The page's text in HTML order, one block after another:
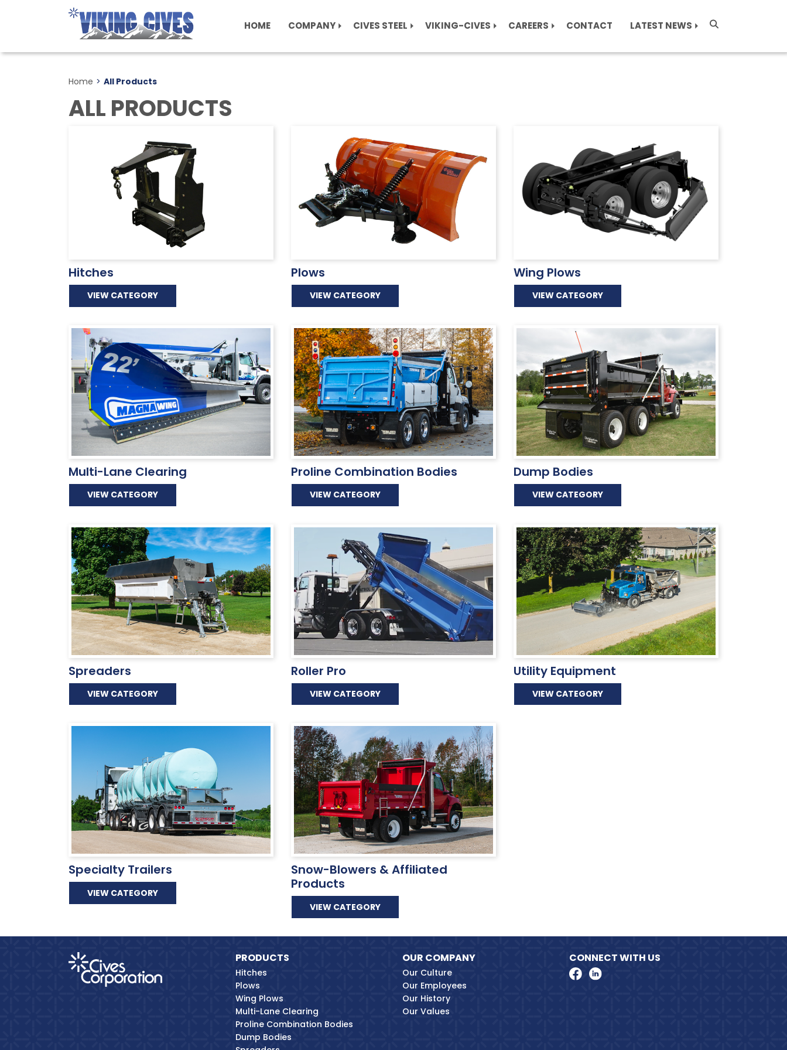
HOME COMPANY CIVES STEEL VIKING-CIVES CAREERS CONTACT LATEST NEWS
Home > All Products
ALL PRODUCTS
Hitches
VIEW CATEGORY
Plows
VIEW CATEGORY
Wing Plows
VIEW CATEGORY
Multi-Lane Clearing
VIEW CATEGORY
Proline Combination Bodies
VIEW CATEGORY
Dump Bodies
VIEW CATEGORY
Spreaders
VIEW CATEGORY
Roller Pro
VIEW CATEGORY
Utility Equipment
VIEW CATEGORY
Specialty Trailers
VIEW CATEGORY
Snow-Blowers & Affiliated
Products
VIEW CATEGORY
PRODUCTS
Hitches
Plows
Wing Plows
Multi-Lane Clearing
Proline Combination Bodies
Dump Bodies
OUR COMPANY
Our Culture
Our Employees
Our History
Our Values
CONNECT WITH US